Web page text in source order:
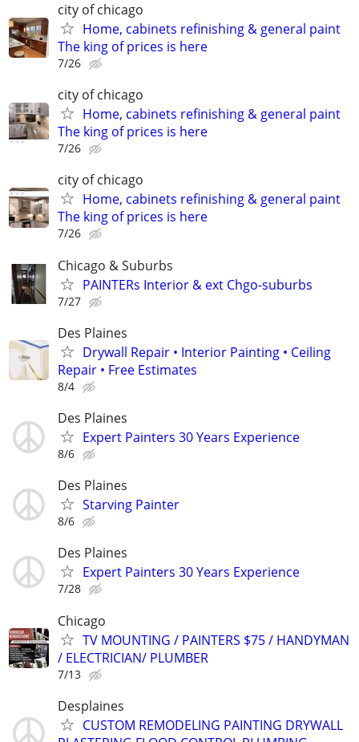
city of chicago
Home, cabinets refinishing & general paint
The king of prices is here
7/26
city of chicago
Home, cabinets refinishing & general paint
The king of prices is here
7/26
city of chicago
Home, cabinets refinishing & general paint
The king of prices is here
7/26
Chicago & Suburbs
PAINTERs Interior & ext Chgo-suburbs
7/27
Des Plaines
Drywall Repair • Interior Painting • Ceiling
Repair • Free Estimates
8/4
Des Plaines
Expert Painters 30 Years Experience
8/6
Des Plaines
Starving Painter
8/6
Des Plaines
Expert Painters 30 Years Experience
7/28
Chicago
TV MOUNTING / PAINTERS $75 / HANDYMAN
/ ELECTRICIAN/ PLUMBER
7/13
Desplaines
CUSTOM REMODELING PAINTING DRYWALL